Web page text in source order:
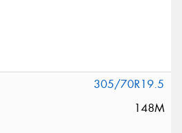
305/70R19.5
148M